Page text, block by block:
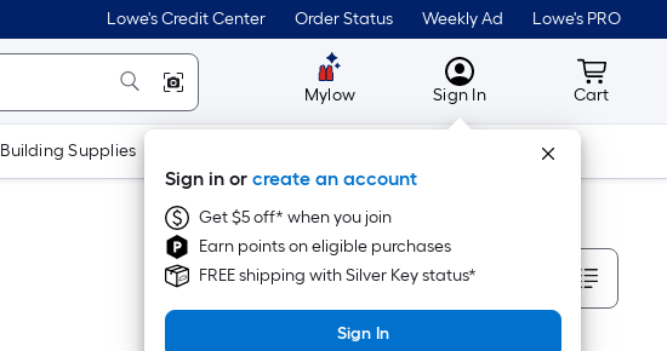
Lowe's Credit Center Order Status Weekly Ad Lowe's PRO
Mylow MyLowes
Sign In
Sign in or create an account
Get $5 off* when you join
Earn points on eligible purchases
FREE shipping with Silver Key status*
Sign In
Cart
Cart
Building Supplies Tools
Sort By